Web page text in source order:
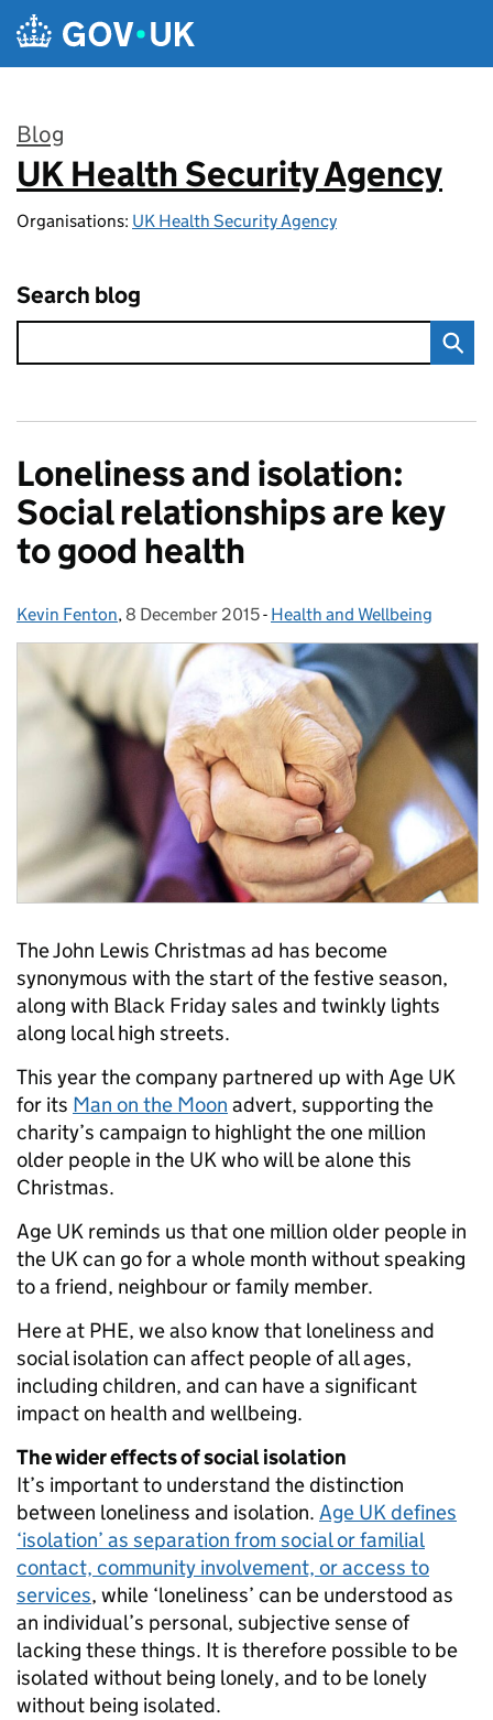
Skip to main content
Blog
:
UK Health Security Agency
Organisations: UK Health Security Agency
Search blog
Loneliness and isolation:
Social relationships are key
to good health
Posted by:
Kevin Fenton, Posted on:
8 December 2015- Categories:
Health and Wellbeing
The John Lewis Christmas ad has become
synonymous with the start of the festive season,
along with Black Friday sales and twinkly lights
along local high streets.
This year the company partnered up with Age UK
for its Man on the Moon advert, supporting the
charity’s campaign to highlight the one million
older people in the UK who will be alone this
Christmas.
Age UK reminds us that one million older people in
the UK can go for a whole month without speaking
to a friend, neighbour or family member.
Here at PHE, we also know that loneliness and
social isolation can affect people of all ages,
including children, and can have a significant
impact on health and wellbeing.
The wider effects of social isolation
It’s important to understand the distinction
between loneliness and isolation. Age UK defines
‘isolation’ as separation from social or familial
contact, community involvement, or access to
services, while ‘loneliness’ can be understood as
an individual’s personal, subjective sense of
lacking these things. It is therefore possible to be
isolated without being lonely, and to be lonely
without being isolated.